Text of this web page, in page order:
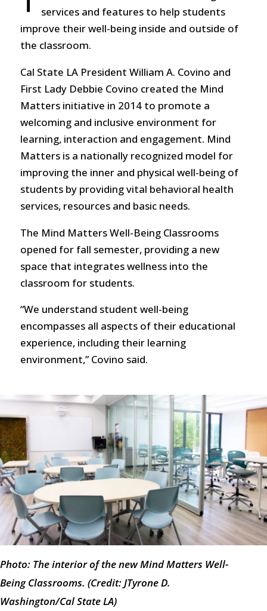
services and features to help students
improve their well-being inside and outside of
the classroom.
Cal State LA President William A. Covino and
First Lady Debbie Covino created the Mind
Matters initiative in 2014 to promote a
welcoming and inclusive environment for
learning, interaction and engagement. Mind
Matters is a nationally recognized model for
improving the inner and physical well-being of
students by providing vital behavioral health
services, resources and basic needs.
The Mind Matters Well-Being Classrooms
opened for fall semester, providing a new
space that integrates wellness into the
classroom for students.
“We understand student well-being
encompasses all aspects of their educational
experience, including their learning
environment,” Covino said.
Photo: The interior of the new Mind Matters Well-
Being Classrooms. (Credit: JTyrone D.
Washington/Cal State LA)